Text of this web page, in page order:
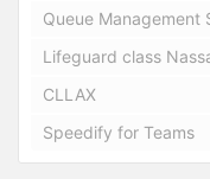
Queue Management
Lifeguard class
CLLAX
Speedify for Teams